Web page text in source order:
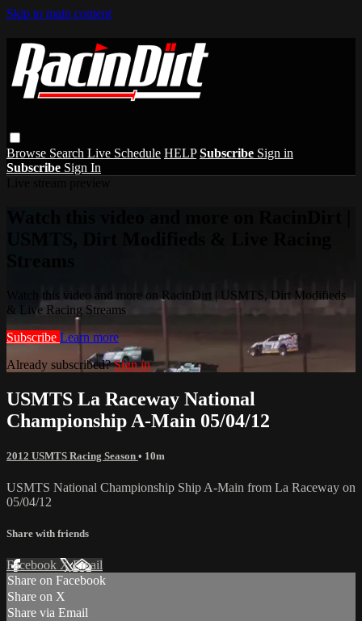
Skip to main content
Browse Search Live Schedule HELP Subscribe Sign in
Subscribe Sign In
Watch this video and more on RacinDirt | USMTS, Dirt Modifieds
& Live Racing Streams
Subscribe Learn more
Already subscribed?Sign in
USMTS La Raceway National
Championship A-Main 05/04/12
2012 USMTS Racing Season • 10m
USMTS National Championship Ship A-Main from La Raceway on
05/04/12
Share with friends
Facebook XEmail
Share on Facebook
Share on X
Share via Email